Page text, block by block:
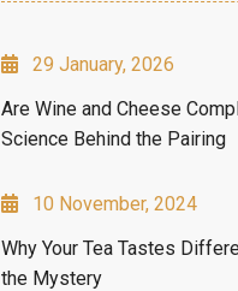
29 January, 2026
Are Wine and Cheese
Science Behind the Pairing
10 November, 2024
Why Your Tea Tastes
the Mystery